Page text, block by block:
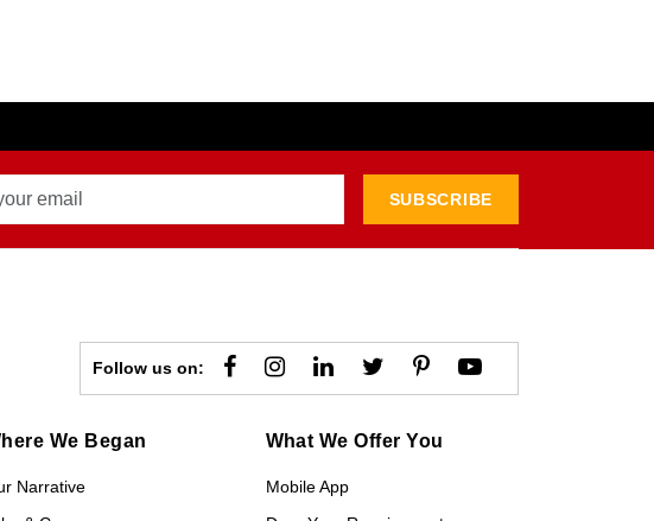
SUBSCRIBE
Follow us on:
We Began
Narrative
What We Offer You
Mobile App